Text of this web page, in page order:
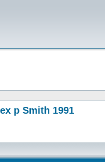
p Smith 1991